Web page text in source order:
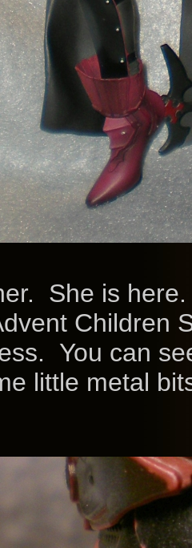
She is here.
Children
You can
little metal